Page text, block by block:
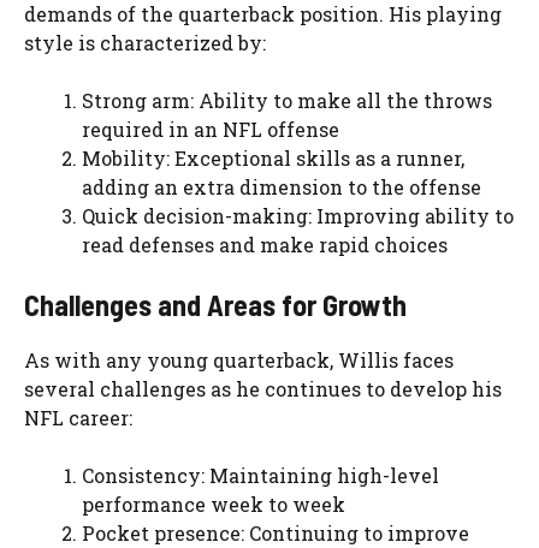
demands of the quarterback position. His playing
style is characterized by:
Strong arm: Ability to make all the throws
required in an NFL offense
Mobility: Exceptional skills as a runner,
adding an extra dimension to the offense
Quick decision-making: Improving ability to
read defenses and make rapid choices
Challenges and Areas for Growth
As with any young quarterback, Willis faces
several challenges as he continues to develop his
NFL career:
Consistency: Maintaining high-level
performance week to week
Pocket presence: Continuing to improve